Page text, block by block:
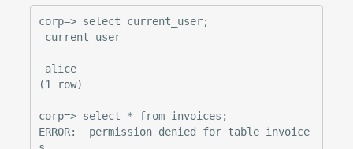
corp=> select current_user;
--------------
(1 row)
corp=> select * from invoices;
ERROR:  permission denied for table invoice